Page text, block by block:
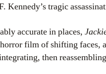
Kennedy’s tragic
accurate in places,
film of shifting faces,
then